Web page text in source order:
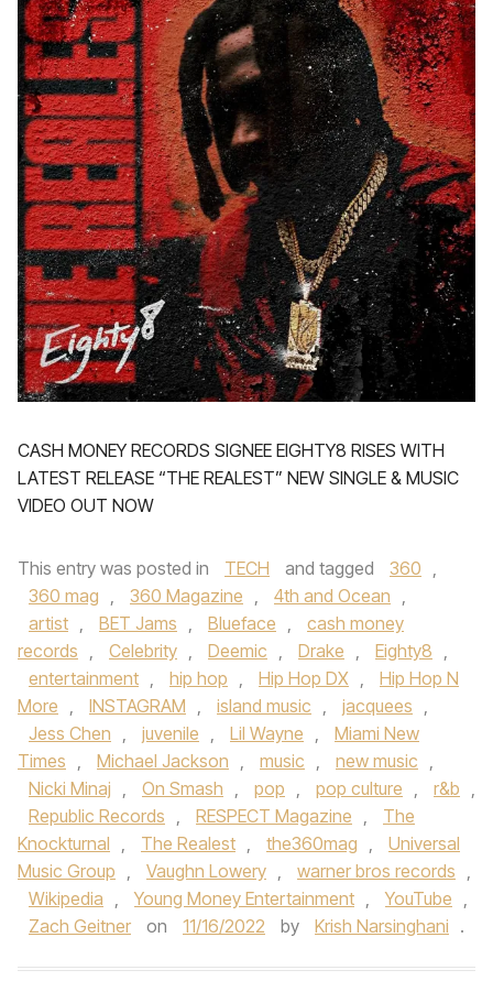
CASH MONEY RECORDS SIGNEE EIGHTY8 RISES WITH
LATEST RELEASE “THE REALEST” NEW SINGLE & MUSIC
VIDEO OUT NOW
This entry was posted in TECH and tagged 360 ,
360 mag , 360 Magazine , 4th and Ocean ,
artist , BET Jams , Blueface ,
cash money
records , Celebrity , Deemic , Drake , Eighty8 ,
entertainment , hip hop , Hip Hop DX ,
Hip Hop N
More , INSTAGRAM , island music , jacquees ,
Jess Chen , juvenile , Lil Wayne ,
Miami New
Times , Michael Jackson , music , new music ,
Nicki Minaj , On Smash , pop , pop culture , r&b ,
Republic Records , RESPECT Magazine ,
The
Knockturnal , The Realest , the360mag ,
Universal
Music Group , Vaughn Lowery , warner bros records ,
Wikipedia , Young Money Entertainment , YouTube ,
Zach Geitner
on 11/16/2022 by Krish Narsinghani .